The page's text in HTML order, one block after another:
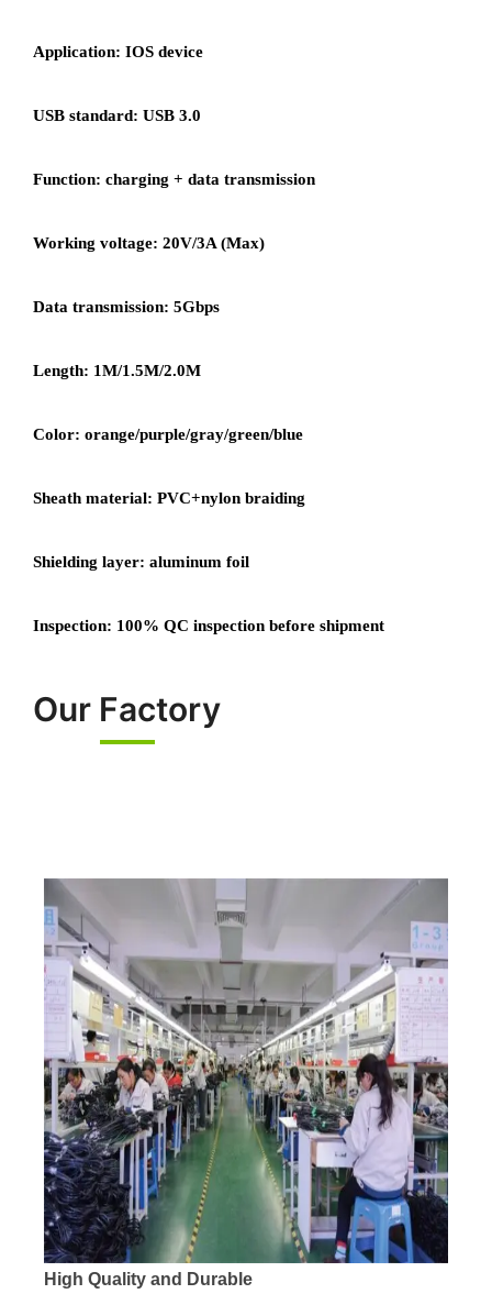
Application: IOS device
USB standard: USB 3.0
Function: charging + data transmission
Working voltage: 20V/3A (Max)
Data transmission: 5Gbps
Length: 1M/1.5M/2.0M
Color: orange/purple/gray/green/blue
Sheath material: PVC+nylon braiding
Shielding layer: aluminum foil
Inspection: 100% QC inspection before shipment
Our Factory
High Quality and Durable